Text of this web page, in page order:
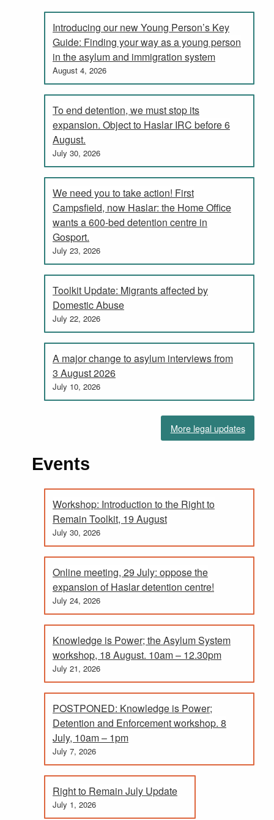
Introducing our new Young Person’s Key
Guide: Finding your way as a young person
in the asylum and immigration system
August 4, 2026
To end detention, we must stop its
expansion. Object to Haslar IRC before 6
August.
July 30, 2026
We need you to take action! First
Campsfield, now Haslar: the Home Office
wants a 600-bed detention centre in
Gosport.
July 23, 2026
Toolkit Update: Migrants affected by
Domestic Abuse
July 22, 2026
A major change to asylum interviews from
3 August 2026
July 10, 2026
More legal updates
Events
Workshop: Introduction to the Right to
Remain Toolkit, 19 August
July 30, 2026
Online meeting, 29 July: oppose the
expansion of Haslar detention centre!
July 24, 2026
Knowledge is Power; the Asylum System
workshop, 18 August. 10am – 12.30pm
July 21, 2026
POSTPONED: Knowledge is Power;
Detention and Enforcement workshop. 8
July, 10am – 1pm
July 7, 2026
Right to Remain July Update
July 1, 2026